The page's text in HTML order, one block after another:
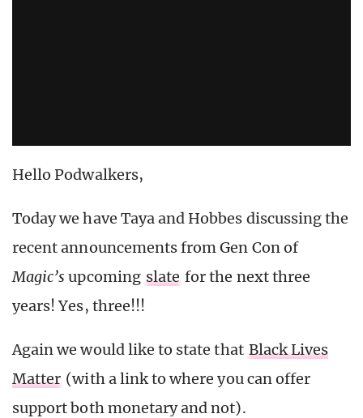
Hello Podwalkers,
Today we have Taya and Hobbes discussing the
recent announcements from Gen Con of
Magic’s upcoming slate for the next three
years! Yes, three!!!
Again we would like to state that Black Lives
Matter (with a link to where you can offer
support both monetary and not).